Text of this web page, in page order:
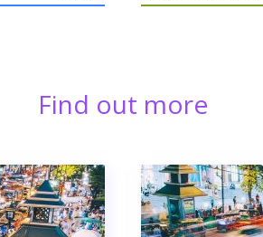
Find out more